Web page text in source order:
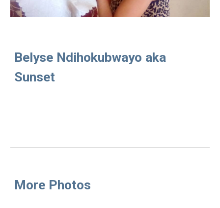
Belyse Ndihokubwayo aka
Sunset
More Photos